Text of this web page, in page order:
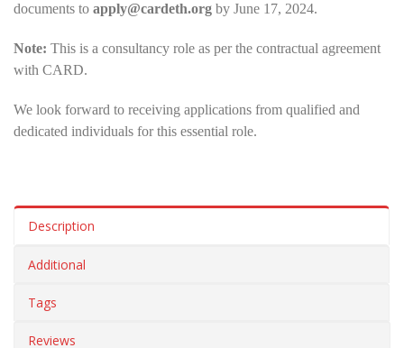
documents to apply@cardeth.org by June 17, 2024.
Note: This is a consultancy role as per the contractual agreement
with CARD.
We look forward to receiving applications from qualified and
dedicated individuals for this essential role.
Description
Additional
Tags
Reviews